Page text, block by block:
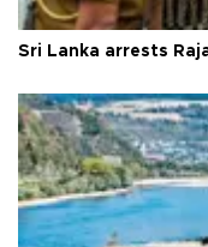
Sri Lanka arrests